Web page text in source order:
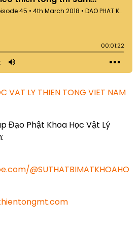
VAT LY THIEN TONG VIET NAM
Đạo Phật Khoa Học Vật Lý
@SUTHATBIMATKHOAHO